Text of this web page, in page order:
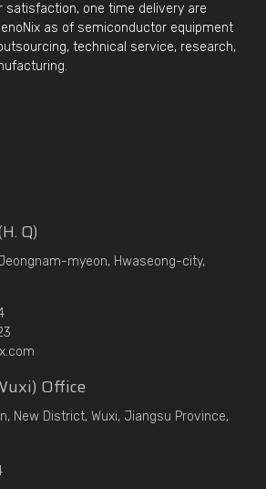
one time delivery are
as of semiconductor equipment
technical service, research,
Q)
myeon, Hwaseong-city,
Office
New District, Wuxi, Jiangsu Province,